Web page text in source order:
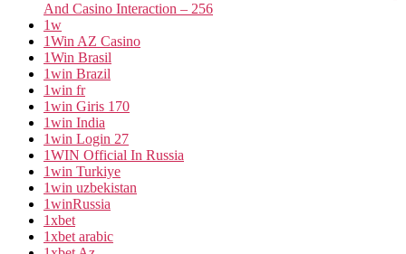
And Casino Interaction – 256
1w
1Win AZ Casino
1Win Brasil
1win Brazil
1win fr
1win Giris 170
1win India
1win Login 27
1WIN Official In Russia
1win Turkiye
1win uzbekistan
1winRussia
1xbet
1xbet arabic